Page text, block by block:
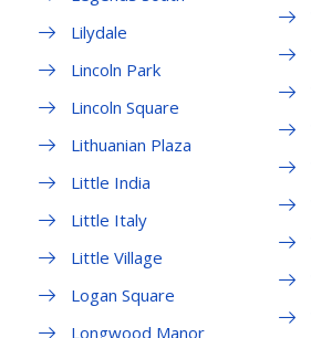
Lilydale
Lincoln Park
Lincoln Square
Lithuanian Plaza
Little India
Little Italy
Little Village
Logan Square
Longwood Manor